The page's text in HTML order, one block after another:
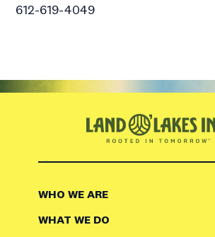
612-619-4049
WHO WE ARE
WHAT WE DO